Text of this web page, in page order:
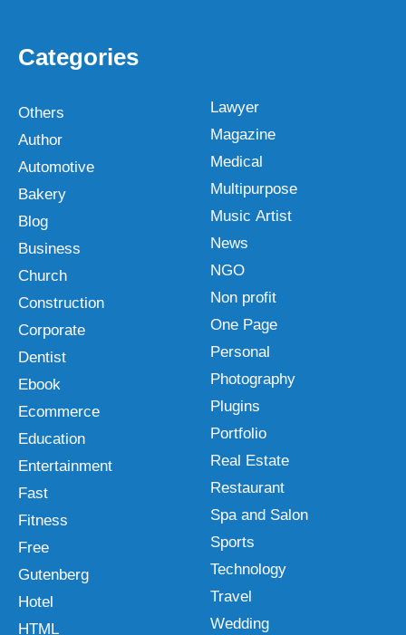
Categories
Others
Author
Automotive
Bakery
Blog
Business
Church
Construction
Corporate
Dentist
Ebook
Ecommerce
Education
Entertainment
Fast
Fitness
Free
Gutenberg
Hotel
HTML
Lawyer
Magazine
Medical
Multipurpose
Music Artist
News
NGO
Non profit
One Page
Personal
Photography
Plugins
Portfolio
Real Estate
Restaurant
Spa and Salon
Sports
Technology
Travel
Wedding